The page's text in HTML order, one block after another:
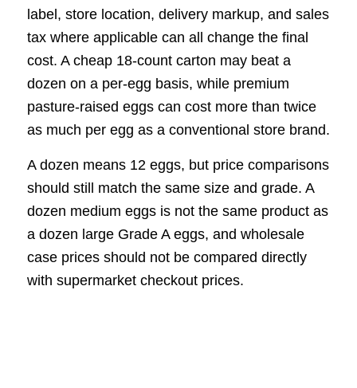
label, store location, delivery markup, and sales
tax where applicable can all change the final
cost. A cheap 18-count carton may beat a
dozen on a per-egg basis, while premium
pasture-raised eggs can cost more than twice
as much per egg as a conventional store brand.
A dozen means 12 eggs, but price comparisons
should still match the same size and grade. A
dozen medium eggs is not the same product as
a dozen large Grade A eggs, and wholesale
case prices should not be compared directly
with supermarket checkout prices.